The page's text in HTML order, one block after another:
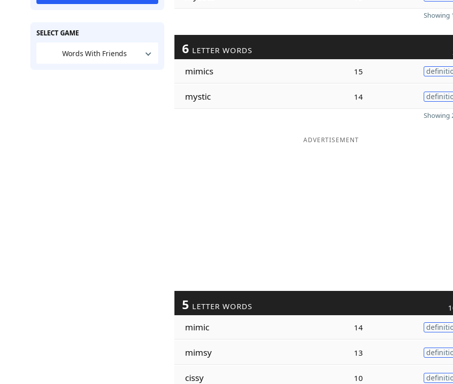
SELECT GAME
Words With Friends
Showing
6 LETTER WORDS
mimics 15
mystic 14
Showing
ADVERTISEMENT
5 LETTER WORDS
mimic 14
mimsy 13
cissy 10